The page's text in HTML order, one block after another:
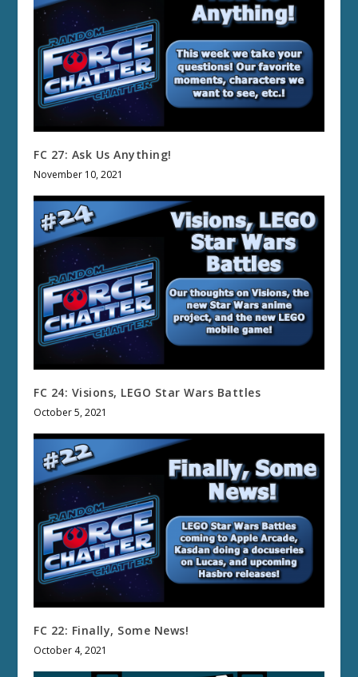
FC 27: Ask Us Anything!
November 10, 2021
FC 24: Visions, LEGO Star Wars Battles
October 5, 2021
FC 22: Finally, Some News!
October 4, 2021